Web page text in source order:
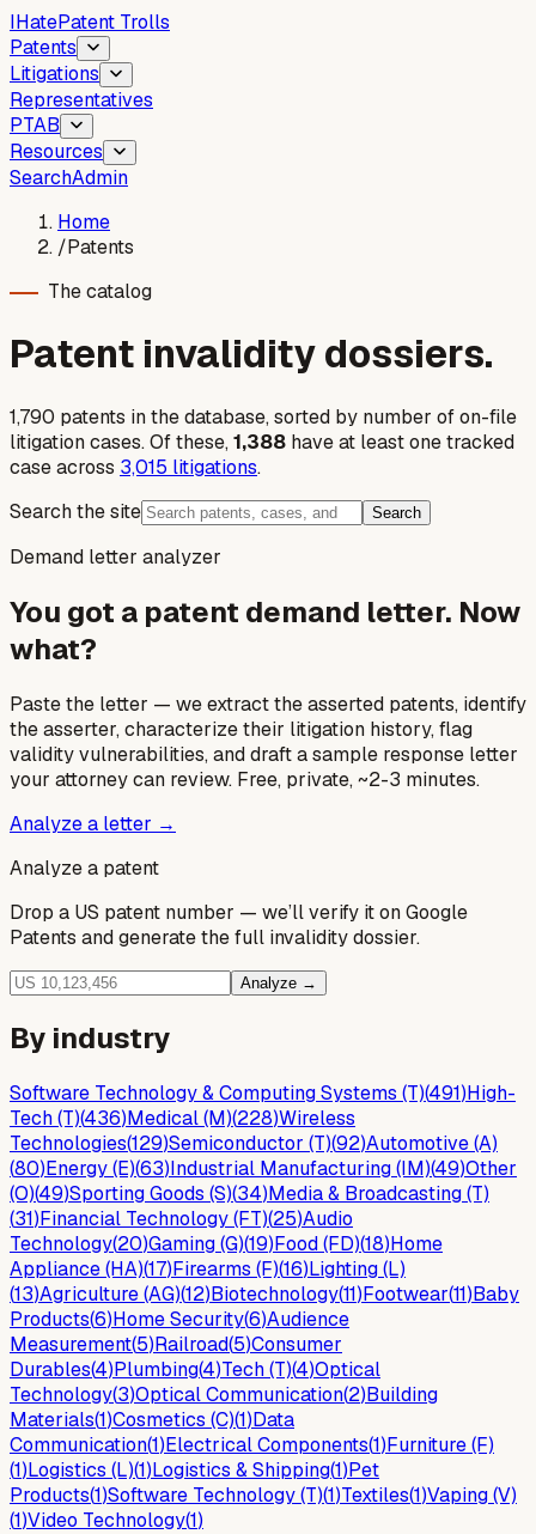
IHatePatent Trolls
Patents
Litigations
Representatives
PTAB
Resources
SearchAdmin
Home
/Patents
The catalog
Patent invalidity dossiers.
1,790 patents in the database, sorted by number of on-file
litigation cases. Of these,1,388 have at least one tracked
case across 3,015 litigations.
Search the site
Search
Demand letter analyzer
You got a patent demand letter. Now
what?
Paste the letter — we extract the asserted patents, identify
the asserter, characterize their litigation history, flag
validity vulnerabilities, and draft a sample response letter
your attorney can review. Free, private, ~2-3 minutes.
Analyze a letter →
Analyze a patent
Drop a US patent number — we’ll verify it on Google
Patents and generate the full invalidity dossier.
Analyze →
By industry
Software Technology & Computing Systems (T)(491)High-
Tech (T)(436)Medical (M)(228)Wireless
Technologies(129)Semiconductor (T)(92)Automotive (A)
(80)Energy (E)(63)Industrial Manufacturing (IM)(49)Other
(O)(49)Sporting Goods (S)(34)Media & Broadcasting (T)
(31)Financial Technology (FT)(25)Audio
Technology(20)Gaming (G)(19)Food (FD)(18)Home
Appliance (HA)(17)Firearms (F)(16)Lighting (L)
(13)Agriculture (AG)(12)Biotechnology(11)Footwear(11)Baby
Products(6)Home Security(6)Audience
Measurement(5)Railroad(5)Consumer
Durables(4)Plumbing(4)Tech (T)(4)Optical
Technology(3)Optical Communication(2)Building
Materials(1)Cosmetics (C)(1)Data
Communication(1)Electrical Components(1)Furniture (F)
(1)Logistics (L)(1)Logistics & Shipping(1)Pet
Products(1)Software Technology (T)(1)Textiles(1)Vaping (V)
(1)Video Technology(1)